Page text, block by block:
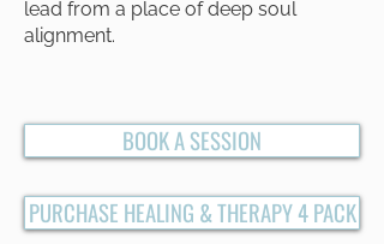
lead from a place of deep soul
alignment.
BOOK A SESSION
PURCHASE HEALING & THERAPY 4 PACK